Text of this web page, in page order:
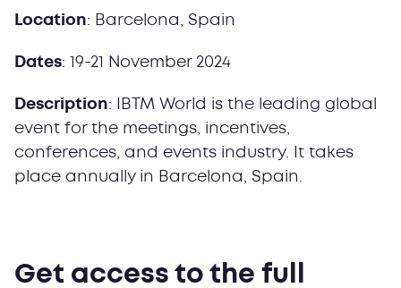
Location: Barcelona, Spain
Dates: 19-21 November 2024
Description: IBTM World is the leading global
event for the meetings, incentives,
conferences, and events industry. It takes
place annually in Barcelona, Spain.
Get access to the full